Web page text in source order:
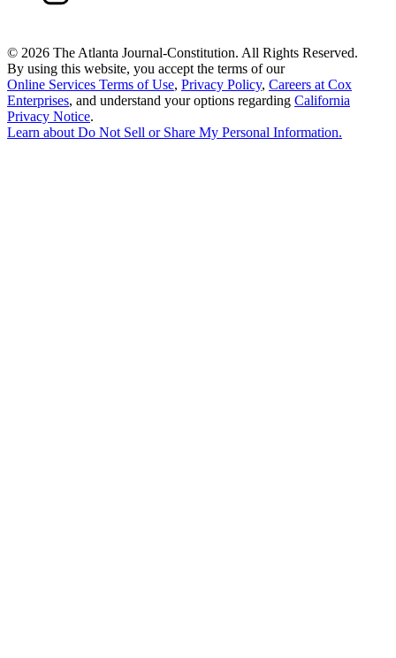
© 2026 The Atlanta Journal-Constitution. All Rights Reserved.
By using this website, you accept the terms of our
Online Services Terms of Use, Privacy Policy, Careers at Cox
Enterprises, and understand your options regarding California
Privacy Notice.
Learn aboutDo Not Sell or Share My Personal Information.